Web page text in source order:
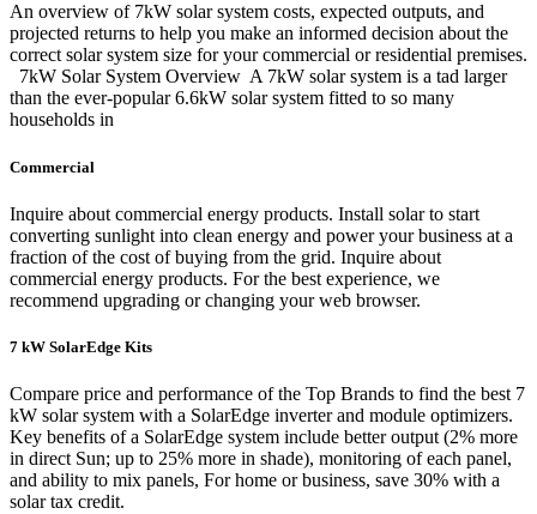
An overview of 7kW solar system costs, expected outputs, and
projected returns to help you make an informed decision about the
correct solar system size for your commercial or residential premises.
‍ ‍ 7kW Solar System Overview ‍ A 7kW solar system is a tad larger
than the ever-popular 6.6kW solar system fitted to so many
households in
Commercial
Inquire about commercial energy products. Install solar to start
converting sunlight into clean energy and power your business at a
fraction of the cost of buying from the grid. Inquire about
commercial energy products. For the best experience, we
recommend upgrading or changing your web browser.
7 kW SolarEdge Kits
Compare price and performance of the Top Brands to find the best 7
kW solar system with a SolarEdge inverter and module optimizers.
Key benefits of a SolarEdge system include better output (2% more
in direct Sun; up to 25% more in shade), monitoring of each panel,
and ability to mix panels, For home or business, save 30% with a
solar tax credit.